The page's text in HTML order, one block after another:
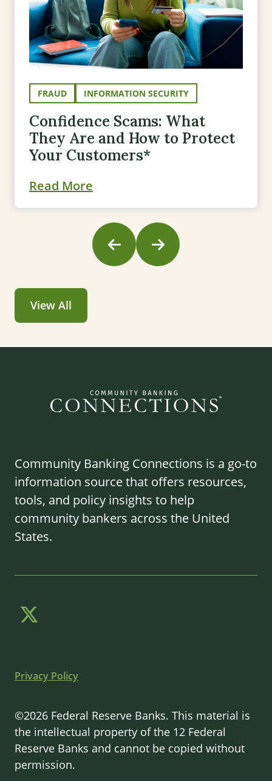
FRAUD INFORMATION SECURITY
Confidence Scams: What
They Are and How to Protect
Your Customers*
Read More
View All
Community Banking Connections is a go-to
information source that offers resources,
tools, and policy insights to help
community bankers across the United
States.
Privacy Policy
©2026 Federal Reserve Banks. This material is
the intellectual property of the 12 Federal
Reserve Banks and cannot be copied without
permission.